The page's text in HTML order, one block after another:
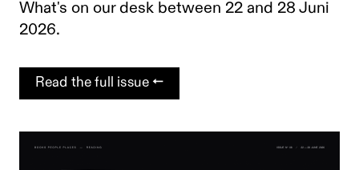
What's on our desk between 22 and 28 Juni
2026.
Read the full issue →